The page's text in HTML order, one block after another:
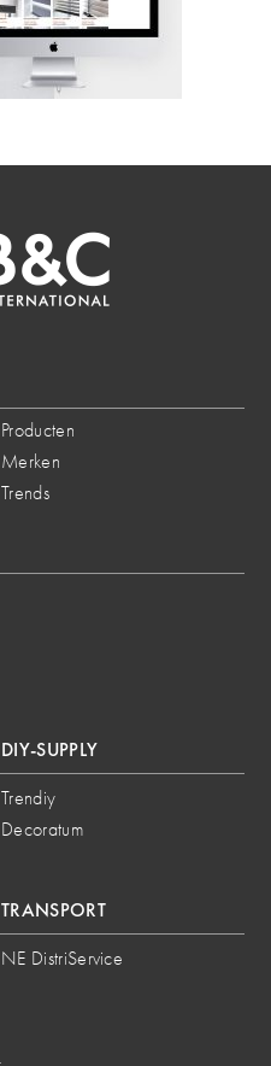
Producten
Merken
Trends
DIY-SUPPLY
Trendiy
Decoratum
TRANSPORT
NE DistriService